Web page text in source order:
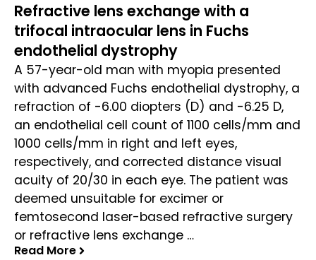
Refractive lens exchange with a
trifocal intraocular lens in Fuchs
endothelial dystrophy
A 57-year-old man with myopia presented
with advanced Fuchs endothelial dystrophy, a
refraction of -6.00 diopters (D) and -6.25 D,
an endothelial cell count of 1100 cells/mm and
1000 cells/mm in right and left eyes,
respectively, and corrected distance visual
acuity of 20/30 in each eye. The patient was
deemed unsuitable for excimer or
femtosecond laser-based refractive surgery
or refractive lens exchange …
Read More